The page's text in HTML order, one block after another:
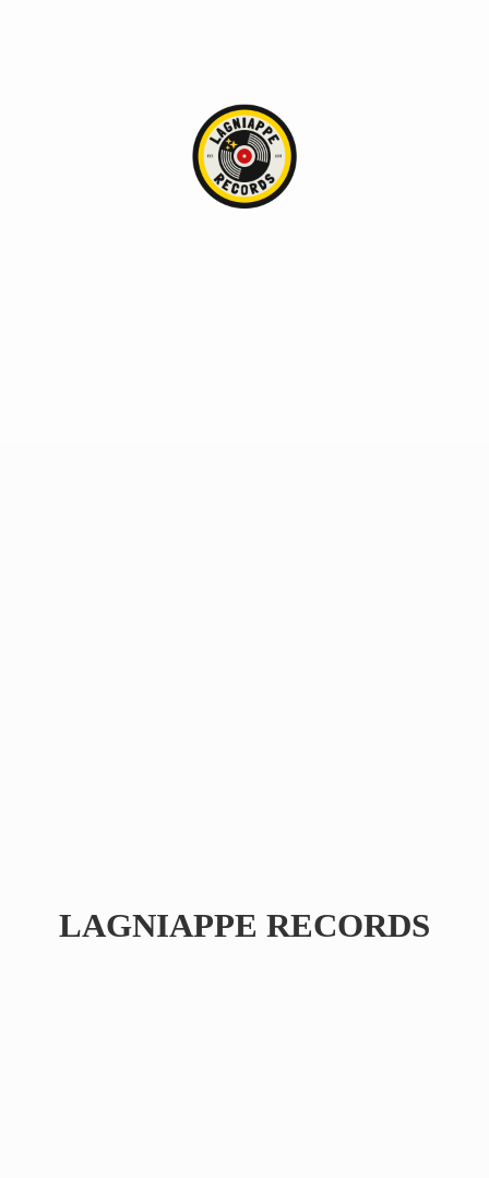
LAGNIAPPE RECORDS